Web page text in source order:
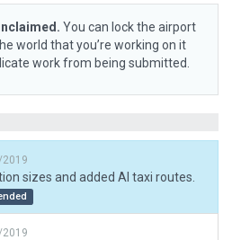
You can lock the airport
world that you’re working on it
work from being submitted.
sizes and added AI taxi routes.